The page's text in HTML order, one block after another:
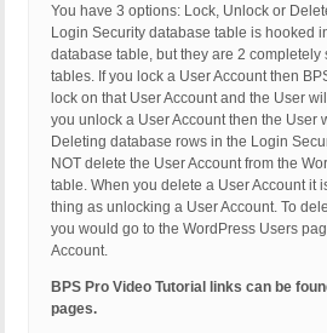
You have 3 options: Lock, Unlock or
Login Security database table is hooked
database table, but they are 2 completely
tables. If you lock a User Account then
lock on that User Account and the User
you unlock a User Account then the User
Deleting database rows in the Login
NOT delete the User Account from the
table. When you delete a User Account it
thing as unlocking a User Account. To
you would go to the WordPress Users
Account.
BPS Pro Video Tutorial links can be
pages.